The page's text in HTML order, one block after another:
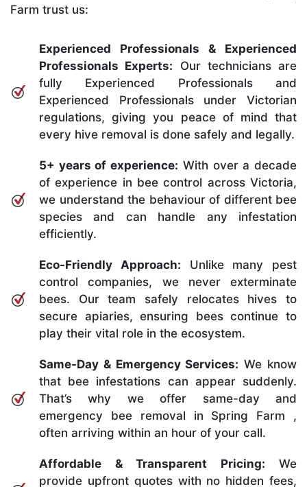
Farm trust us:
Experienced Professionals & Experienced
Professionals Experts: Our technicians are
fully Experienced Professionals and
Experienced Professionals under Victorian
regulations, giving you peace of mind that
every hive removal is done safely and legally.
5+ years of experience: With over a decade
of experience in bee control across Victoria,
we understand the behaviour of different bee
species and can handle any infestation
efficiently.
Eco-Friendly Approach: Unlike many pest
control companies, we never exterminate
bees. Our team safely relocates hives to
secure apiaries, ensuring bees continue to
play their vital role in the ecosystem.
Same-Day & Emergency Services: We know
that bee infestations can appear suddenly.
That’s why we offer same-day and
emergency bee removal in Spring Farm ,
often arriving within an hour of your call.
Affordable & Transparent Pricing: We
provide upfront quotes with no hidden fees,